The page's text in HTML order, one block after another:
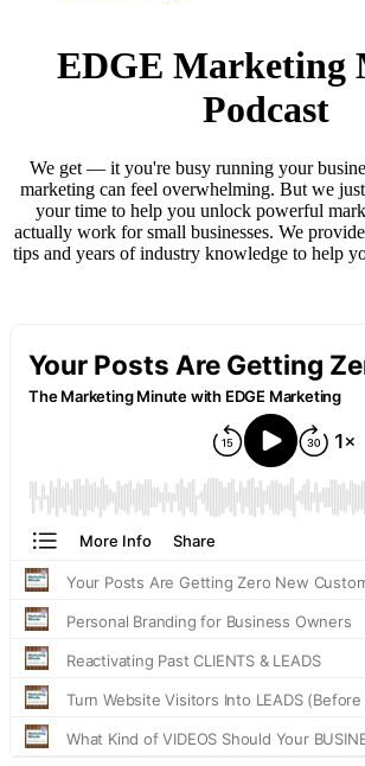
EDGE Marketing
Podcast
We get — it you're busy running your
marketing can feel overwhelming. But we
your time to help you unlock powerful
actually work for small businesses. We
tips and years of industry knowledge to help